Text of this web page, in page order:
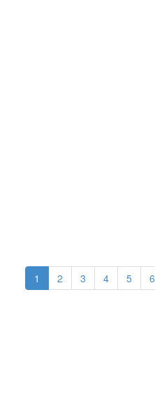
1 2 3 4 5 6